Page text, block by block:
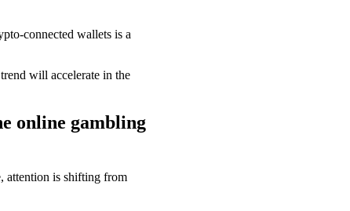
connected wallets is a
will accelerate in the
online gambling
attention is shifting from